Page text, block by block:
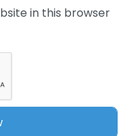
in this browser